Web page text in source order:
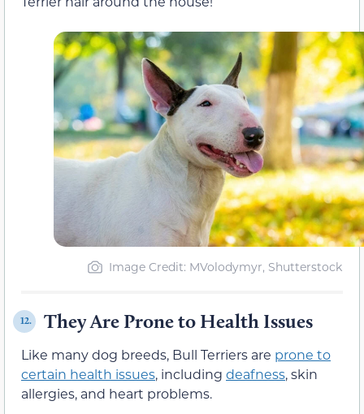
Image Credit: MVolodymyr, Shutterstock
12. They Are Prone to Health Issues
Like many dog breeds, Bull Terriers are prone to
certain health issues, including deafness, skin
allergies, and heart problems.